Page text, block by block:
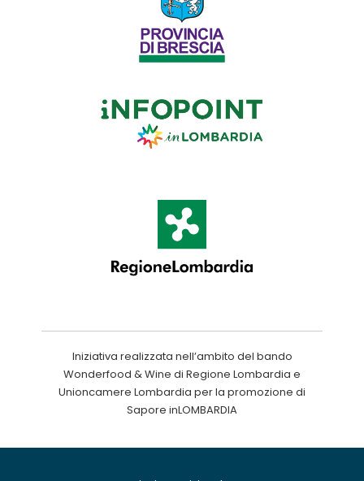
Iniziativa realizzata nell’ambito del bando
Wonderfood & Wine di Regione Lombardia e
Unioncamere Lombardia per la promozione di
Sapore inLOMBARDIA